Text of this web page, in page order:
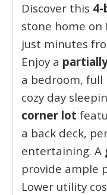
Discover this 4-
stone home on
just minutes
Enjoy a
a bedroom,
cozy day
corner lot
a back deck,
entertaining. A
provide ample
Lower utility